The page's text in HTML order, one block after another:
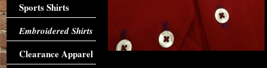
Sports Shirts
Embroidered Shirts
Clearance Apparel